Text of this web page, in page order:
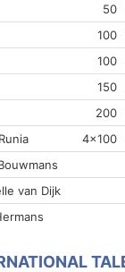
50
100
100
150
200
4x100
van Dijk